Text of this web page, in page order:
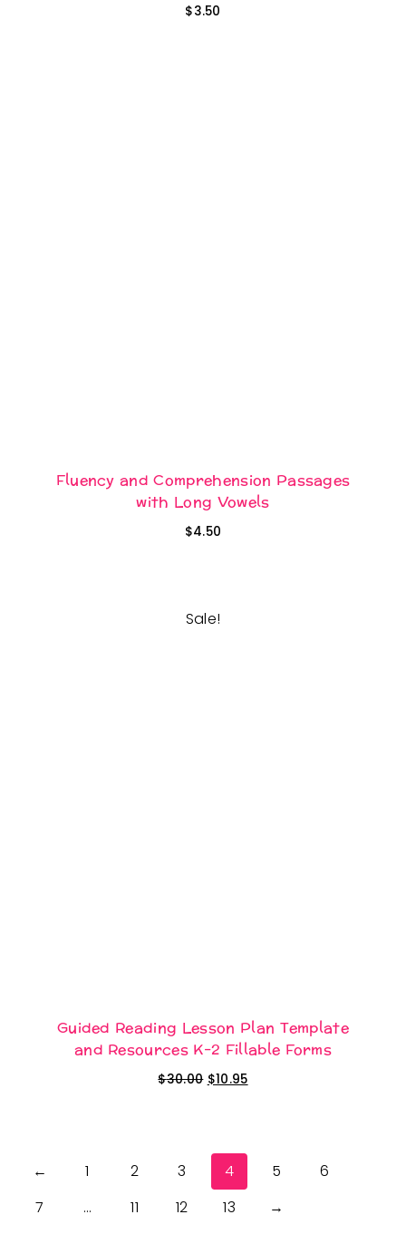
$3.50
Fluency and Comprehension Passages
with Long Vowels
$4.50
Sale!
Guided Reading Lesson Plan Template
and Resources K-2 Fillable Forms
$30.00 Original
$30.00.
$10.95Current
← 1 2 3 4 5
6
7
… 11 12 13 →